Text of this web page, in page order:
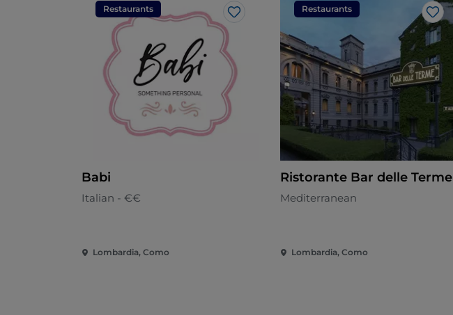
Restaurants
Like
Babi
Italian - €€
Lombardia, Como
Restaurants
Like
Ristorante Bar delle Terme
Mediterranean
Lombardia, Como